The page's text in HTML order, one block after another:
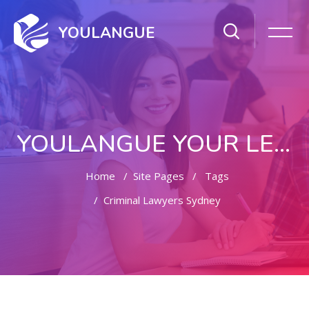
YOULANGUE
YOULANGUE YOUR LEARNING WAY
Home Site Pages
Tags
Criminal Lawyers Sydney